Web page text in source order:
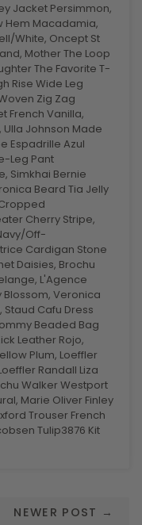
Jacket Persimmon,
Hem Macadamia,
White, Oncept St
Mother The Loop
The Favorite T-
Rise Wide Leg
Zig Zag
French Vanilla,
Ulla Johnson Made
Espadrille Azul
Leg Pant
Simkhai Bernie
Beard Tia Jelly
Cherry Stripe,
Off-
Cardigan Stone
Daisies, Brochu
L'Agence
Blossom, Veronica
Cafu Dress
Beaded Bag
Leather Rojo,
Plum, Loeffler
Randall Liza
Walker Westport
Marie Oliver Finley
Trouser French
Tulip3876 Kit
NEWER POST →